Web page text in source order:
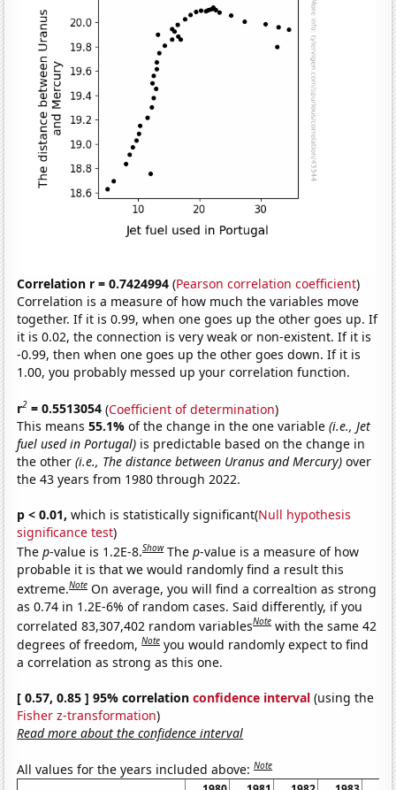
Correlation r = 0.7424994 (Pearson correlation coefficient)
Correlation is a measure of how much the variables move
together. If it is 0.99, when one goes up the other goes up. If
it is 0.02, the connection is very weak or non-existent. If it is
-0.99, then when one goes up the other goes down. If it is
1.00, you probably messed up your correlation function.
r2 = 0.5513054 (Coefficient of determination)
This means55.1%of the change in the one variable(i.e., Jet
fuel used in Portugal) is predictable based on the change in
the other(i.e., The distance between Uranus and Mercury) over
the 43 years from 1980 through 2022.
p < 0.01, which is statistically significant(Null hypothesis
significance test)
Thep-value is 1.2E-8.Show Thep-value is a measure of how
probable it is that we would randomly find a result this
extreme.Note On average, you will find a correaltion as strong
as 0.74 in 1.2E-6% of random cases. Said differently, if you
correlated 83,307,402 random variablesNote with the same 42
degrees of freedom,Note you would randomly expect to find
a correlation as strong as this one.
[ 0.57, 0.85 ] 95% correlationconfidence interval (using the
Fisher z-transformation)
Read more about the confidence interval
All values for the years included above:Note